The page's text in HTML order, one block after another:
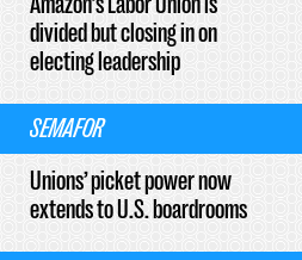
divided but closing in on
electing leadership
SEMAFOR
Unions’ picket power now
extends to U.S. boardrooms